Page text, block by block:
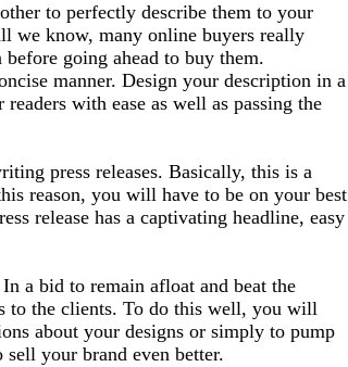
to perfectly describe them to your
we know, many online buyers really
going ahead to buy them.
manner. Design your description in a
with ease as well as passing the
press releases. Basically, this is a
reason, you will have to be on your best
release has a captivating headline, easy
a bid to remain afloat and beat the
to the clients. To do this well, you will
about your designs or simply to pump
your brand even better.